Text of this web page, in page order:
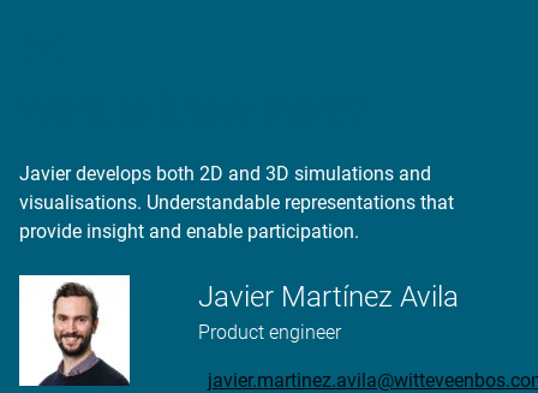
Javier develops both 2D and 3D simulations and
visualisations. Understandable representations that
provide insight and enable participation.
Javier Martínez Avila
Product engineer